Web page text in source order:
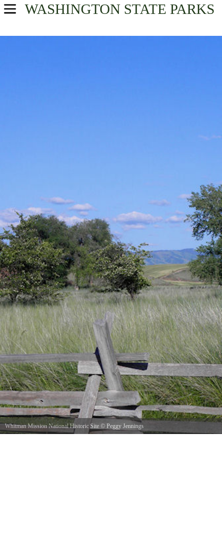
WASHINGTON STATE PARKS
USA Parks
Washington
Whitman Mission National Historic Site © Peggy Jennings